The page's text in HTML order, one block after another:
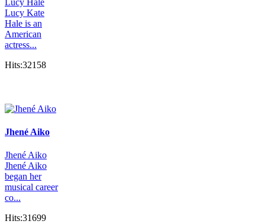
Lucy Kate
Hale is an
American
actress...
Hits:32158
Jhené Aiko
Jhené Aiko
Jhené Aiko
began her
musical career
co...
Hits:31699